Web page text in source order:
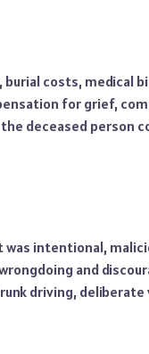
costs, medical
for grief,
deceased person
was intentional,
and
driving,